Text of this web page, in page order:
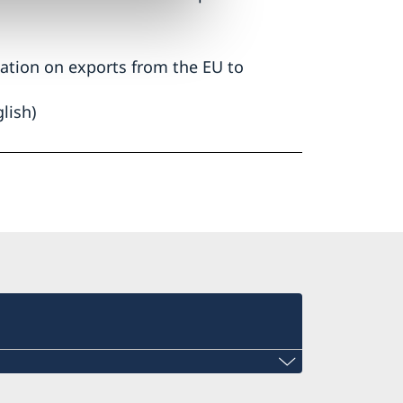
on exports from the EU to